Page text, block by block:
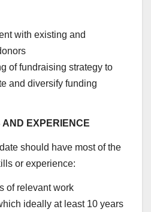
with existing and
of fundraising strategy to
and diversify funding
EXPERIENCE
should have most of the
or experience:
of relevant work
ideally at least 10 years